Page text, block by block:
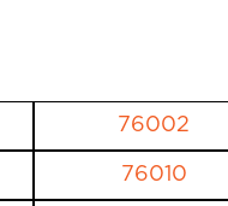
76002
76010